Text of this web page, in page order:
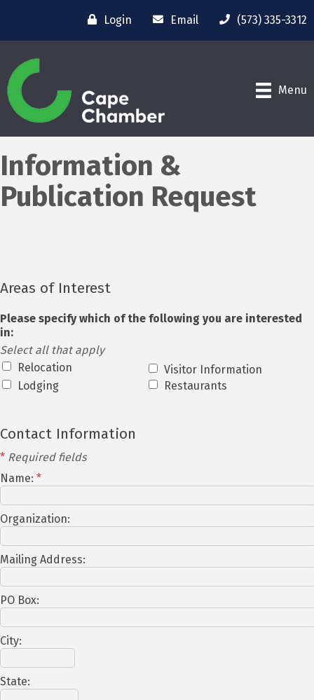
Login Email (573) 335-3312
Menu
Information &
Publication Request
Areas of Interest
Please specify which of the following you are interested
in:
Select all that apply
Relocation
Visitor Information
Lodging
Restaurants
Contact Information
* Required fields
Name: *
Organization:
Mailing Address:
PO Box:
City:
State: